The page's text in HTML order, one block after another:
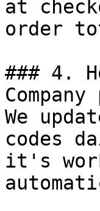
at
order
### 4.
We
codes
it's